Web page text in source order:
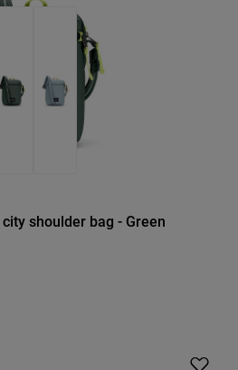
shoulder bag - Green